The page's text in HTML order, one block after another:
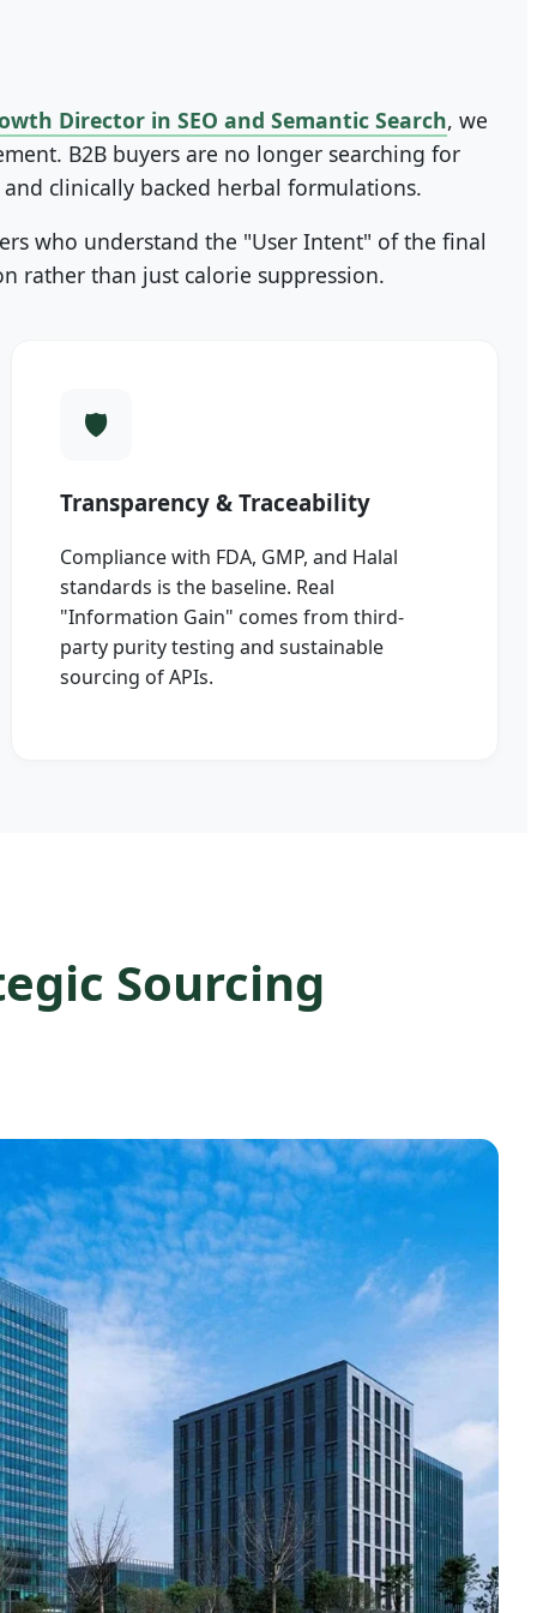
Director in SEO and Semantic Search, we
B2B buyers are no longer searching for
clinically backed herbal formulations.
who understand the "User Intent" of the final
rather than just calorie suppression.
Transparency & Traceability
Compliance with FDA, GMP, and Halal
standards is the baseline. Real
"Information Gain" comes from third-
party purity testing and sustainable
sourcing of APIs.
Sourcing